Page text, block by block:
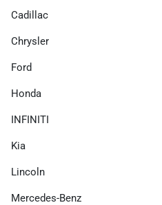
Cadillac
Chrysler
Ford
Honda
INFINITI
Kia
Lincoln
Mercedes-Benz